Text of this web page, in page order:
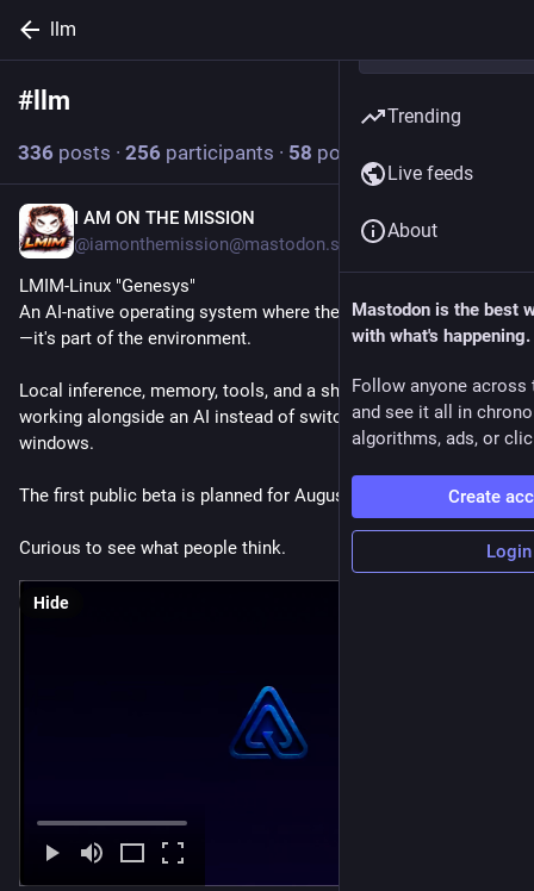
llm
# llm
336 posts · 256 participants · 58 posts today
I AM ON THE MISSION
@iamonthemission@mastodon.social
LMIM-Linux "Genesys"
An AI-native operating system where the AI isn't an application
—it's part of the environment.
Local inference, memory, tools, and a shell designed around
working alongside an AI instead of switching between
windows.
The first public beta is planned for August 8th.
Curious to see what people think.
Hide
Trending
Live feeds
About
Mastodon is the best
with what's happening.
Follow anyone across
and see it all in
algorithms, ads, or
Create
Login